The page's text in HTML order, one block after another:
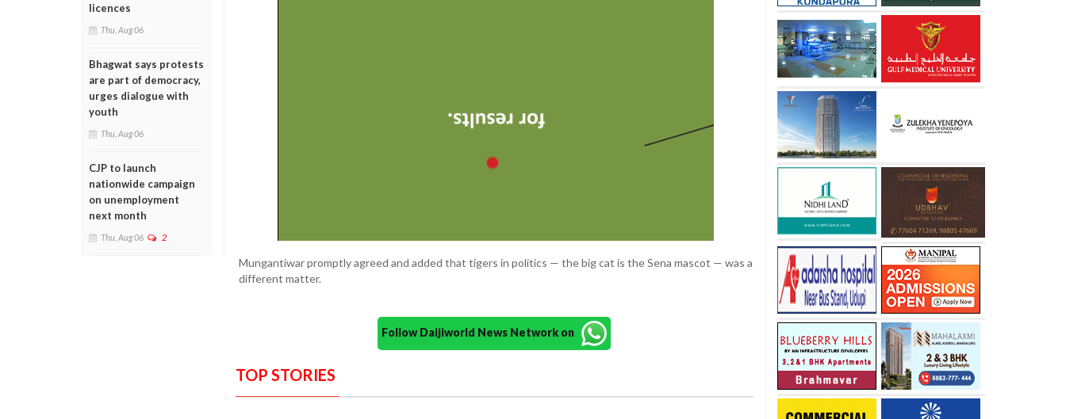
licences
Thu, Aug 06
Bhagwat says protests
are part of democracy,
urges dialogue with
youth
Thu, Aug 06
CJP to launch
nationwide campaign
on unemployment
next month
Thu, Aug 06 2
Mungantiwar promptly agreed and added that tigers in politics — the big cat is the Sena mascot — was a
different matter.
Follow Daijiworld News Network on
TOP STORIES